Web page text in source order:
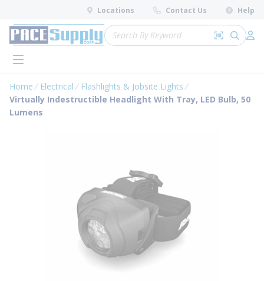
Skip to main content
Locations Contact Us Help
Site Search
Search by
submit
menu
Home Electrical
Flashlights & Jobsite Lights
Virtually Indestructible Headlight With Tray, LED Bulb, 50
Lumens